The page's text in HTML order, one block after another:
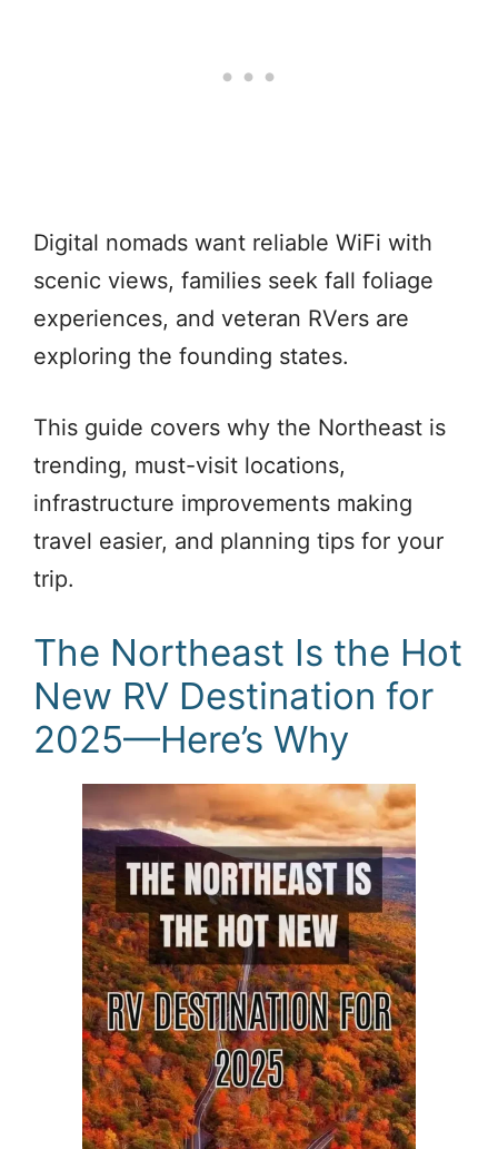
Digital nomads want reliable WiFi with
scenic views, families seek fall foliage
experiences, and veteran RVers are
exploring the founding states.
This guide covers why the Northeast is
trending, must-visit locations,
infrastructure improvements making
travel easier, and planning tips for your
trip.
The Northeast Is the Hot
New RV Destination for
2025—Here’s Why